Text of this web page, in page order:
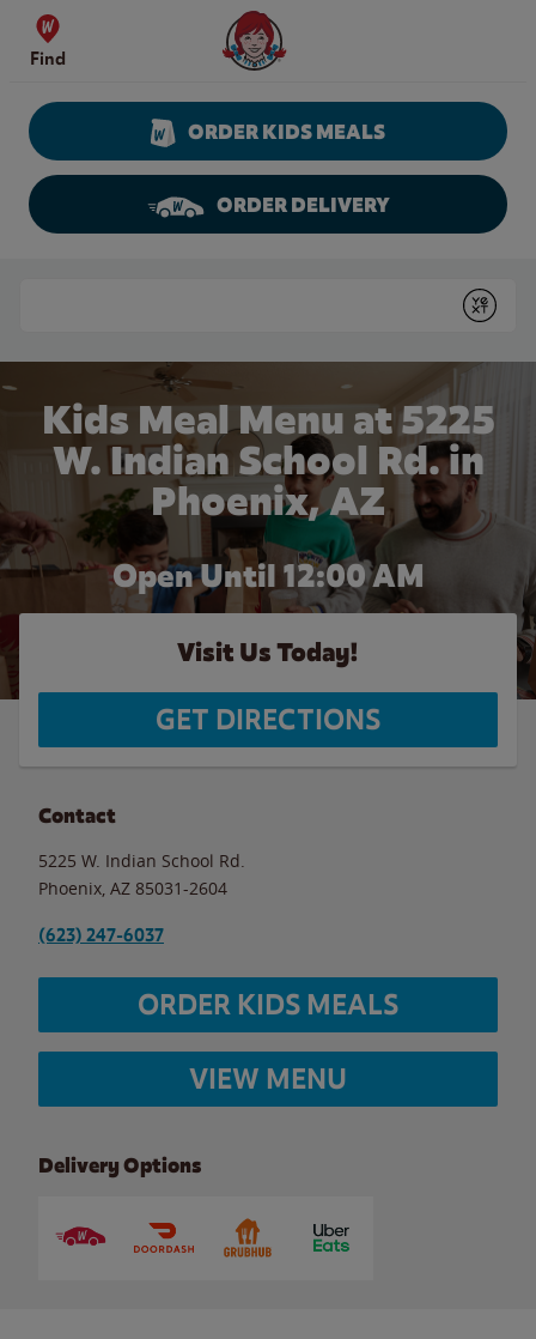
Skip to content
Find
Wendy's Website Home
ORDER KIDS MEALS
ORDER DELIVERY
Submit
Kids Meal Menu at 5225
W. Indian School Rd. in
Phoenix, AZ
Open Until 12:00 AM
Visit Us Today!
GET DIRECTIONS
Contact
5225 W. Indian School Rd.
Phoenix AZ 85031-2604
(623) 247-6037
ORDER KIDS MEALS
VIEW MENU
Delivery Options